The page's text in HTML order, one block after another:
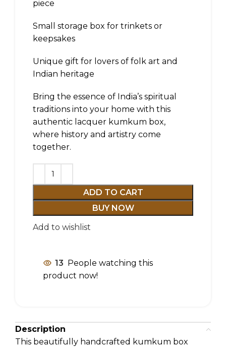
piece
Small storage box for trinkets or
keepsakes
Unique gift for lovers of folk art and
Indian heritage
Bring the essence of India’s spiritual
traditions into your home with this
authentic lacquer kumkum box,
where history and artistry come
together.
ADD TO CART
BUY NOW
Add to wishlist
13 People watching this
product now!
Description
This beautifully handcrafted kumkum box